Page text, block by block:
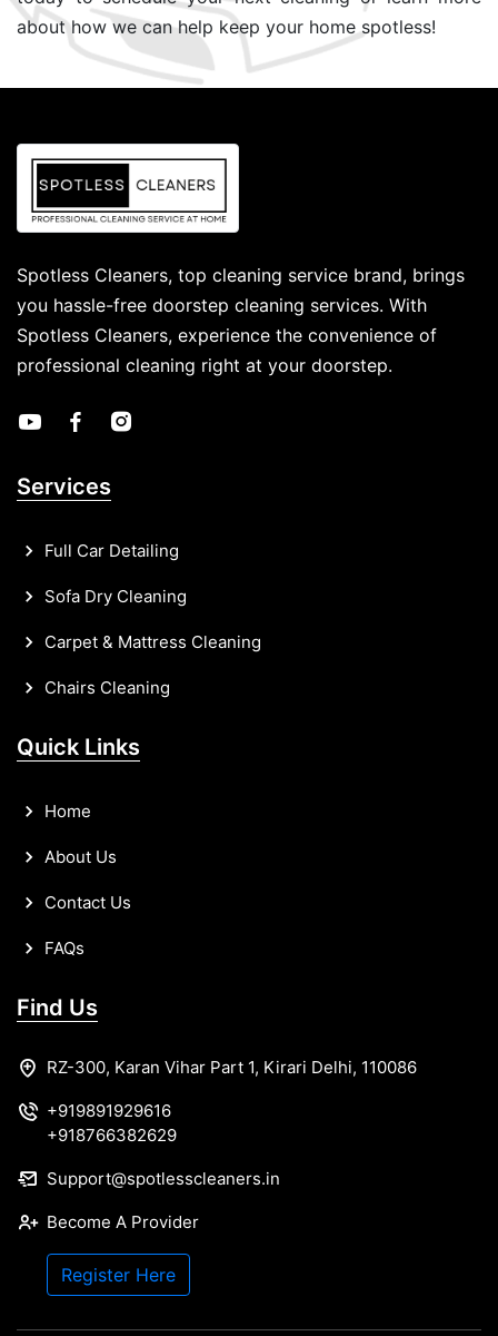
about how we can help keep your home spotless!
Spotless Cleaners, top cleaning service brand, brings
you hassle-free doorstep cleaning services. With
Spotless Cleaners, experience the convenience of
professional cleaning right at your doorstep.
Services
Full Car Detailing
Sofa Dry Cleaning
Carpet & Mattress Cleaning
Chairs Cleaning
Quick Links
Home
About Us
Contact Us
FAQs
Find Us
RZ-300, Karan Vihar Part 1, Kirari Delhi, 110086
+919891929616
+918766382629
Support@spotlesscleaners.in
Become A Provider
Register Here